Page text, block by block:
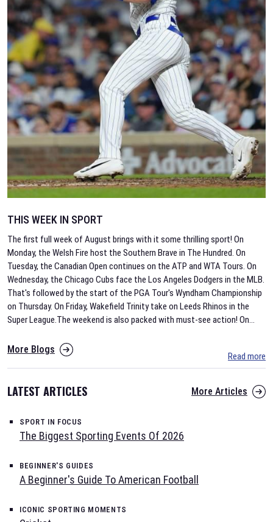
THIS WEEK IN SPORT
The first full week of August brings with it some thrilling sport! On
Monday, the Welsh Fire host the Southern Brave in The Hundred. On
Tuesday, the Canadian Open continues on the ATP and WTA Tours. On
Wednesday, the Chicago Cubs face the Los Angeles Dodgers in the MLB.
That's followed by the start of the PGA Tour's Wyndham Championship
on Thursday. On Friday, Wakefield Trinity take on Leeds Rhinos in the
Super League.The weekend is also packed with must-see action! On...
More Blogs
Read more
LATEST ARTICLES More Articles
SPORT IN FOCUS
The Biggest Sporting Events Of 2026
BEGINNER'S GUIDES
A Beginner's Guide To American Football
ICONIC SPORTING MOMENTS